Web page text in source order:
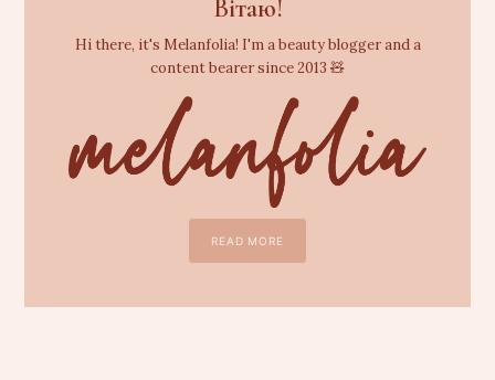
Вітаю!
Hi there, it's Melanfolia! I'm a beauty blogger and a
content bearer since 2013 🧸
READ MORE